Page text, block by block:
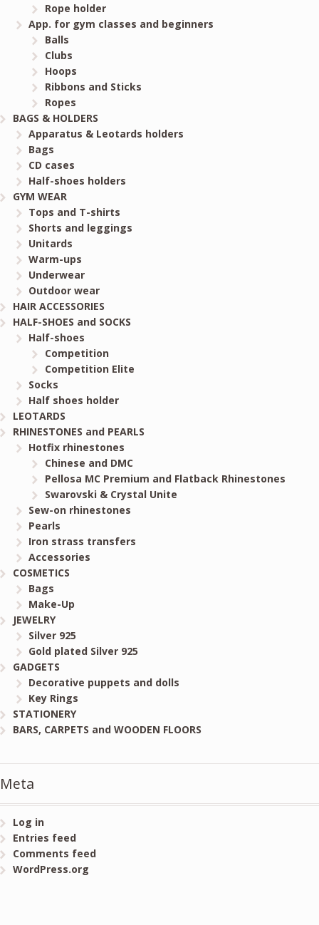
Rope holder
App. for gym classes and beginners
Balls
Clubs
Hoops
Ribbons and Sticks
Ropes
BAGS & HOLDERS
Apparatus & Leotards holders
Bags
CD cases
Half-shoes holders
GYM WEAR
Tops and T-shirts
Shorts and leggings
Unitards
Warm-ups
Underwear
Outdoor wear
HAIR ACCESSORIES
HALF-SHOES and SOCKS
Half-shoes
Competition
Competition Elite
Socks
Half shoes holder
LEOTARDS
RHINESTONES and PEARLS
Hotfix rhinestones
Chinese and DMC
Pellosa MC Premium and Flatback Rhinestones
Swarovski & Crystal Unite
Sew-on rhinestones
Pearls
Iron strass transfers
Accessories
COSMETICS
Bags
Make-Up
JEWELRY
Silver 925
Gold plated Silver 925
GADGETS
Decorative puppets and dolls
Key Rings
STATIONERY
BARS, CARPETS and WOODEN FLOORS
Meta
Log in
Entries feed
Comments feed
WordPress.org